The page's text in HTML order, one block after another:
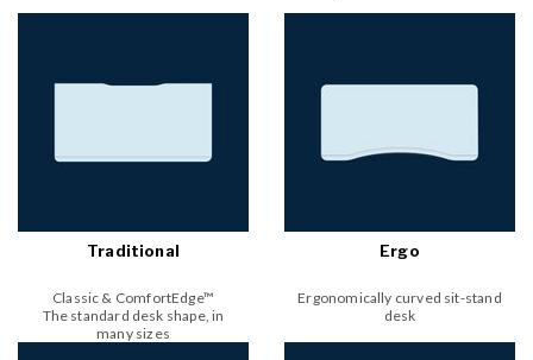
Traditional
Classic & ComfortEdge™
The standard desk shape, in
many sizes
Ergo
Ergonomically curved sit-stand
desk